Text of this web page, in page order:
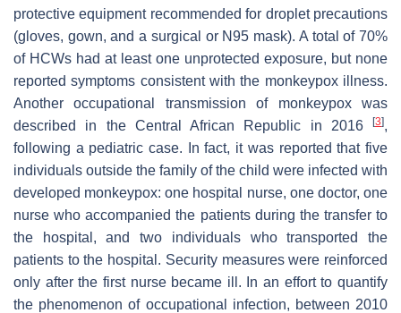
protective equipment recommended for droplet precautions
(gloves, gown, and a surgical or N95 mask). A total of 70%
of HCWs had at least one unprotected exposure, but none
reported symptoms consistent with the monkeypox illness.
Another occupational transmission of monkeypox was
described in the Central African Republic in 2016
[3],
following a pediatric case. In fact, it was reported that five
individuals outside the family of the child were infected with
developed monkeypox: one hospital nurse, one doctor, one
nurse who accompanied the patients during the transfer to
the hospital, and two individuals who transported the
patients to the hospital. Security measures were reinforced
only after the first nurse became ill. In an effort to quantify
the phenomenon of occupational infection, between 2010